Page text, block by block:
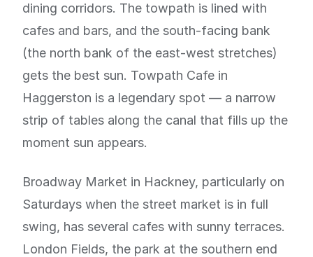
dining corridors. The towpath is lined with
cafes and bars, and the south-facing bank
(the north bank of the east-west stretches)
gets the best sun. Towpath Cafe in
Haggerston is a legendary spot — a narrow
strip of tables along the canal that fills up the
moment sun appears.
Broadway Market in Hackney, particularly on
Saturdays when the street market is in full
swing, has several cafes with sunny terraces.
London Fields, the park at the southern end